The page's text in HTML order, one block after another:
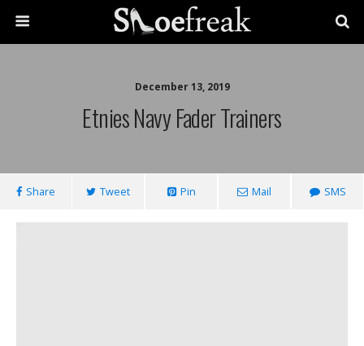
December 13, 2019
Etnies Navy Fader Trainers
Share Tweet Pin Mail SMS